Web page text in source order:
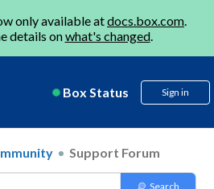
only available atdocs.box.com.
details onwhat's changed.
Box Status Sign in
Support Forum